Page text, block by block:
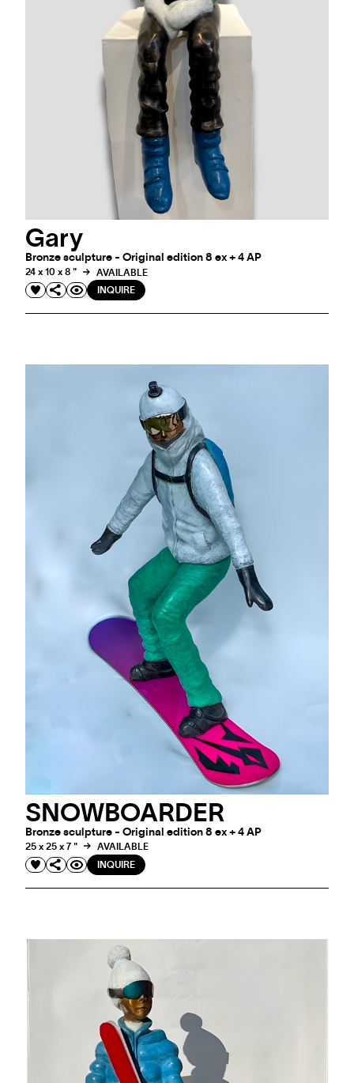
Gary
Bronze sculpture - Original edition 8 ex + 4 AP
24 x 10 x 8 "
AVAILABLE
INQUIRE
SNOWBOARDER
Bronze sculpture - Original edition 8 ex + 4 AP
25 x 25 x 7 "
AVAILABLE
INQUIRE